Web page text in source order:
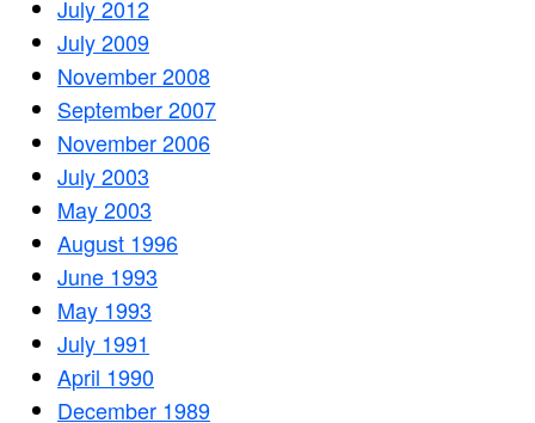
July 2012
July 2009
November 2008
September 2007
November 2006
July 2003
May 2003
August 1996
June 1993
May 1993
July 1991
April 1990
December 1989